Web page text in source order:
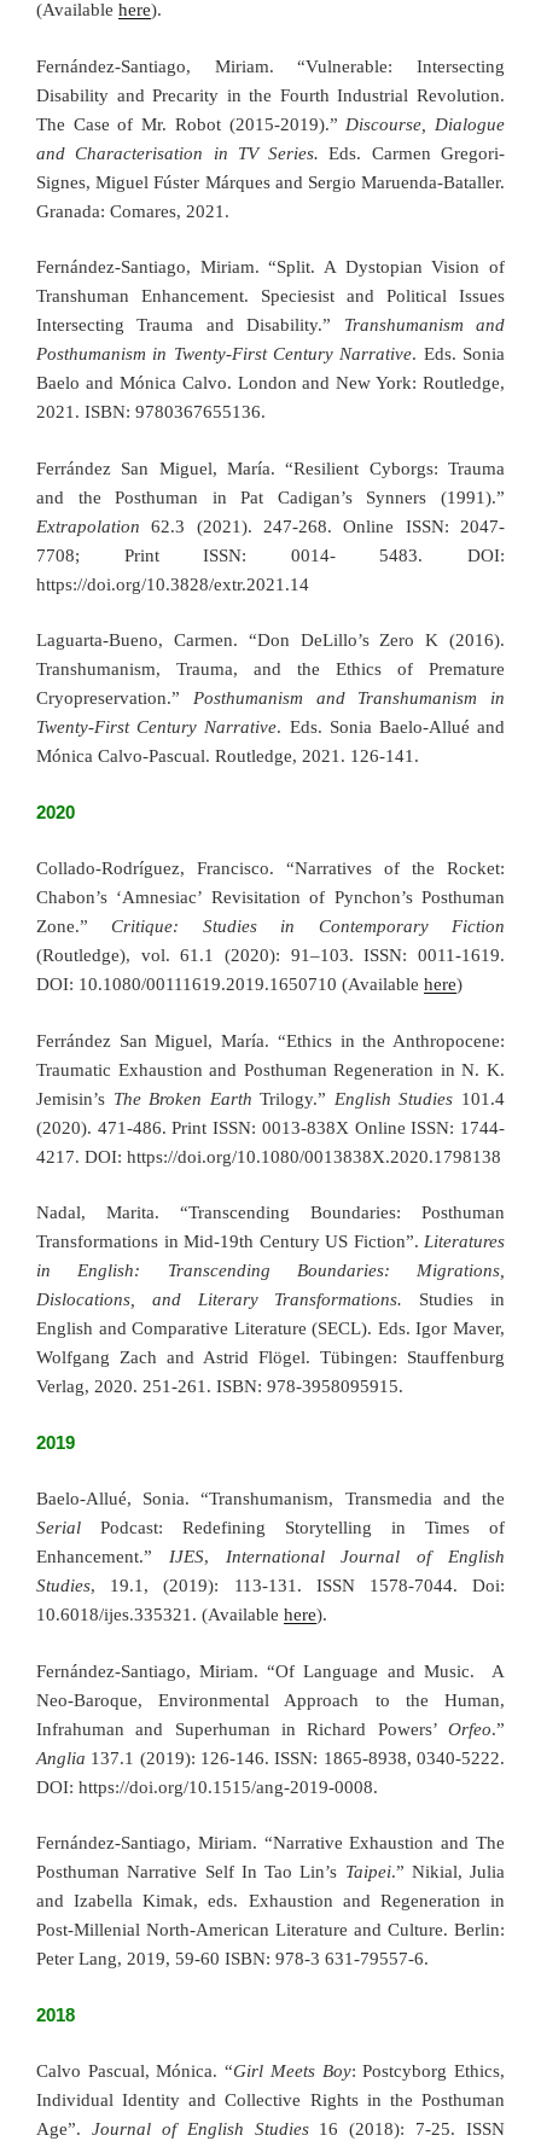
(Available here).
Fernández-Santiago, Miriam. “Vulnerable: Intersecting
Disability and Precarity in the Fourth Industrial Revolution.
The Case of Mr. Robot (2015-2019).” Discourse, Dialogue
and Characterisation in TV Series.Eds. Carmen Gregori-
Signes, Miguel Fúster Márques and Sergio Maruenda-Bataller.
Granada: Comares, 2021.
Fernández-Santiago, Miriam. “Split. A Dystopian Vision of
Transhuman Enhancement. Speciesist and Political Issues
Intersecting Trauma and Disability.” Transhumanism and
Posthumanism in Twenty-First Century Narrative. Eds. Sonia
Baelo and Mónica Calvo. London and New York: Routledge,
2021. ISBN: 9780367655136.
Ferrández San Miguel, María. “Resilient Cyborgs: Trauma
and the Posthuman in Pat Cadigan’s Synners (1991).”
Extrapolation 62.3 (2021). 247-268. Online ISSN: 2047-
7708; Print ISSN: 0014- 5483. DOI:
https://doi.org/10.3828/extr.2021.14
Laguarta-Bueno, Carmen. “Don DeLillo’s Zero K (2016).
Transhumanism, Trauma, and the Ethics of Premature
Cryopreservation.” Posthumanism and Transhumanism in
Twenty-First Century Narrative. Eds. Sonia Baelo-Allué and
Mónica Calvo-Pascual. Routledge, 2021. 126-141.
2020
Collado-Rodríguez, Francisco. “Narratives of the Rocket:
Chabon’s ‘Amnesiac’ Revisitation of Pynchon’s Posthuman
Zone.”Critique: Studies in Contemporary Fiction
(Routledge), vol. 61.1 (2020): 91–103. ISSN: 0011-1619.
DOI: 10.1080/00111619.2019.1650710 (Available here)
Ferrández San Miguel, María. “Ethics in the Anthropocene:
Traumatic Exhaustion and Posthuman Regeneration in N. K.
Jemisin’s The Broken EarthTrilogy.” English Studies 101.4
(2020). 471-486. Print ISSN: 0013-838X Online ISSN: 1744-
4217. DOI: https://doi.org/10.1080/0013838X.2020.1798138
Nadal, Marita. “Transcending Boundaries: Posthuman
Transformations in Mid-19th Century US Fiction”. Literatures
in English: Transcending Boundaries: Migrations,
Dislocations, and Literary Transformations. Studies in
English and Comparative Literature (SECL). Eds. Igor Maver,
Wolfgang Zach and Astrid Flögel. Tübingen: Stauffenburg
Verlag, 2020. 251-261. ISBN: 978-3958095915.
2019
Baelo-Allué, Sonia. “Transhumanism, Transmedia and the
Serial Podcast: Redefining Storytelling in Times of
Enhancement.” IJES, International Journal of English
Studies, 19.1, (2019): 113-131. ISSN 1578-7044. Doi:
10.6018/ijes.335321. (Available here).
Fernández-Santiago, Miriam. “Of Language and Music. A
Neo-Baroque, Environmental Approach to the Human,
Infrahuman and Superhuman in Richard Powers’ Orfeo.”
Anglia 137.1 (2019): 126-146. ISSN: 1865-8938, 0340-5222.
DOI: https://doi.org/10.1515/ang-2019-0008.
Fernández-Santiago, Miriam. “Narrative Exhaustion and The
Posthuman Narrative Self In Tao Lin’s Taipei.” Nikial, Julia
and Izabella Kimak, eds. Exhaustion and Regeneration in
Post-Millenial North-American Literature and Culture. Berlin:
Peter Lang, 2019, 59-60 ISBN: 978-3 631-79557-6.
2018
Calvo Pascual, Mónica. “Girl Meets Boy: Postcyborg Ethics,
Individual Identity and Collective Rights in the Posthuman
Age”. Journal of English Studies16 (2018): 7-25. ISSN